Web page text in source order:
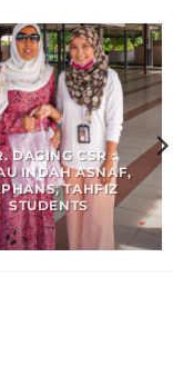
DAGING CSR :
INDAH ASNAF,
TAHFIZ
STUDENTS